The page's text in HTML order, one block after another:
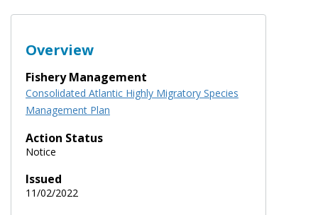
Overview
Fishery Management
Consolidated Atlantic Highly Migratory Species
Management Plan
Action Status
Notice
Issued
11/02/2022